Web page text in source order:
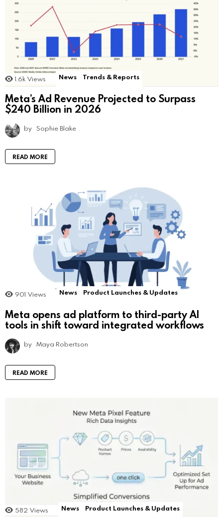
1.6k Views News Trends & Reports
Meta’s Ad Revenue Projected to Surpass
$240 Billion in 2026
by Sophie Blake
READ MORE
901 Views News Product Launches & Updates
Meta opens ad platform to third-party AI
tools in shift toward integrated workflows
by Maya Robertson
READ MORE
582 Views News Product Launches & Updates